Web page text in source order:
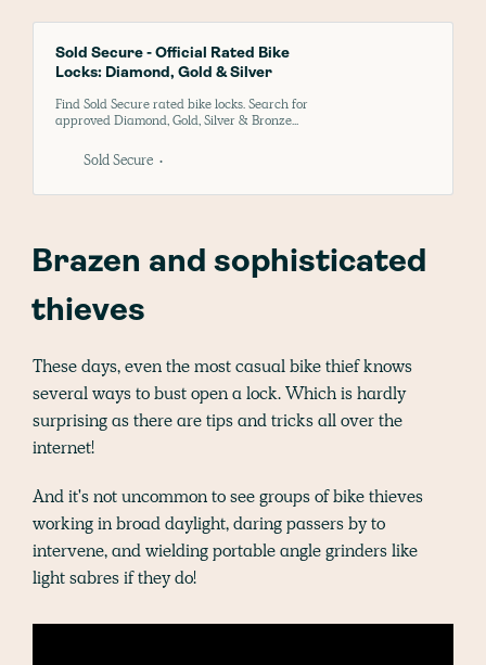
Sold Secure - Official Rated Bike
Locks: Diamond, Gold & Silver
Find Sold Secure rated bike locks. Search for
approved Diamond, Gold, Silver & Bronze
safe and insurance-compliant
Sold Secure
Brazen and sophisticated
thieves
These days, even the most casual bike thief knows
several ways to bust open a lock. Which is hardly
surprising as there are tips and tricks all over the
internet!
And it's not uncommon to see groups of bike thieves
working in broad daylight, daring passers by to
intervene, and wielding portable angle grinders like
light sabres if they do!